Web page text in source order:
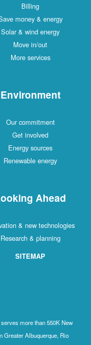
Billing
money & energy
Solar & wind energy
Move in/out
More services
Environment
Our commitment
Get involved
Energy sources
Renewable energy
Ahead
& new technologies
Research & planning
SITEMAP
more than 550K New
Greater Albuquerque, Rio